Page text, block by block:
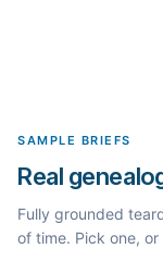
SAMPLE BRIEFS
Real
Fully grounded
of time. Pick one,